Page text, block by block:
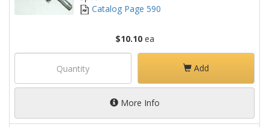
Catalog Page 590
$10.10ea
Add
More Info